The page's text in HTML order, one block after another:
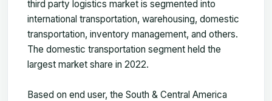
third party logistics market is segmented into
international transportation, warehousing, domestic
transportation, inventory management, and others.
The domestic transportation segment held the
largest market share in 2022.
Based on end user, the South & Central America